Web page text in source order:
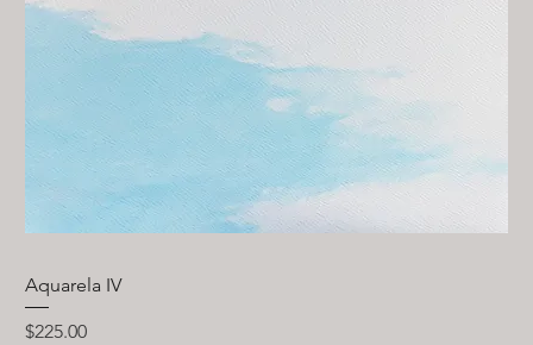
Aquarela IV
Price
$225.00